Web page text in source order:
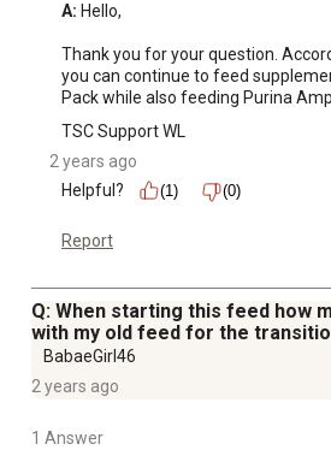
A: Hello,
Thank you for your question.
you can continue to feed
Pack while also feeding Purina
TSC Support WL
2 years ago
Helpful?
(1) (0)
Report
Q: When starting this feed how
with my old feed for the
BabaeGirl46
2 years ago
1 Answer